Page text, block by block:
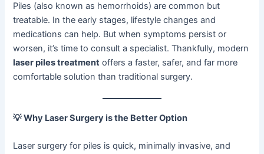
Piles (also known as hemorrhoids) are common but
treatable. In the early stages, lifestyle changes and
medications can help. But when symptoms persist or
worsen, it’s time to consult a specialist. Thankfully, modern
laser piles treatment offers a faster, safer, and far more
comfortable solution than traditional surgery.
💡Why Laser Surgery is the Better Option
Laser surgery for piles is quick, minimally invasive, and